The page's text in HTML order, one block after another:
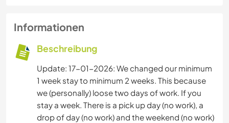
Informationen
Beschreibung
Update: 17-01-2026: We changed our minimum
1 week stay to minimum 2 weeks. This because
we (personally) loose two days of work. If you
stay a week. There is a pick up day (no work), a
drop of day (no work) and the weekend (no work)